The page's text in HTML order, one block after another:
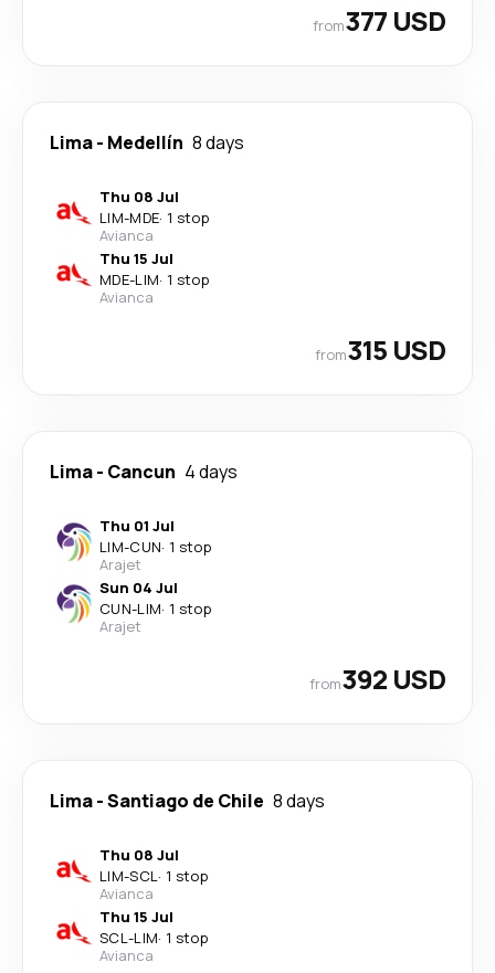
from377 USD
Lima- Medellín 8 days
Thu 08 Jul
LIM-MDE· 1 stop
Avianca
Thu 15 Jul
MDE-LIM· 1 stop
Avianca
from315 USD
Lima- Cancun 4 days
Thu 01 Jul
LIM-CUN· 1 stop
Arajet
Sun 04 Jul
CUN-LIM· 1 stop
Arajet
from392 USD
Lima-Santiago de Chile 8 days
Thu 08 Jul
LIM-SCL· 1 stop
Avianca
Thu 15 Jul
SCL-LIM· 1 stop
Avianca